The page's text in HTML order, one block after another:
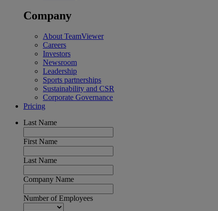
Company
About TeamViewer
Careers
Investors
Newsroom
Leadership
Sports partnerships
Sustainability and CSR
Corporate Governance
Pricing
Last Name
First Name
Last Name
Company Name
Number of Employees